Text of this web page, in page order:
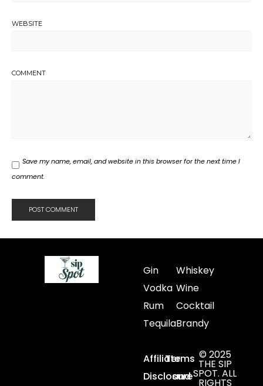
WEBSITE
COMMENT
Save my name, email, and website in this browser for the next time I
comment.
Gin
Vodka
Rum
Tequila
Whiskey
Wine
Cocktail
Brandy
Affiliate
Disclosure
Terms
and
© 2025
THE SIP
SPOT. ALL
RIGHTS